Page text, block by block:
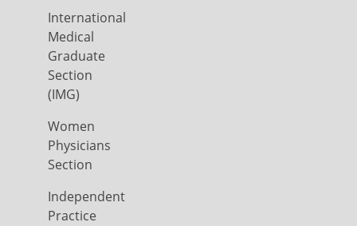
International
Medical
Graduate
Section
(IMG)
Women
Physicians
Section
Independent
Practice